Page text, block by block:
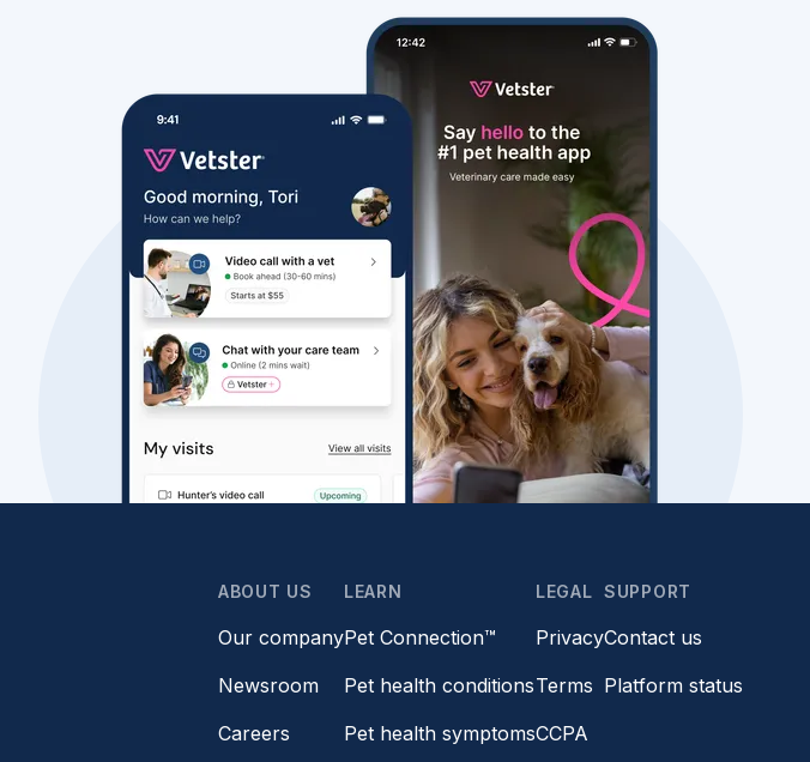
ABOUT US
Our company
Newsroom
Careers
LEARN
Pet Connection™
Pet health conditions
Pet health symptoms
LEGAL
Privacy
Terms
CCPA
SUPPORT
Contact us
Platform status